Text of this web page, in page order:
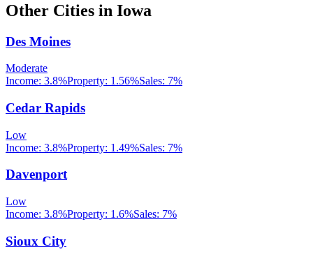
Other Cities in Iowa
Des Moines
Moderate
Income: 3.8%Property: 1.56%Sales: 7%
Cedar Rapids
Low
Income: 3.8%Property: 1.49%Sales: 7%
Davenport
Low
Income: 3.8%Property: 1.6%Sales: 7%
Sioux City